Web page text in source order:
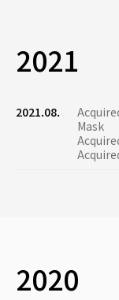
2021
2021.08.
Mask
2020